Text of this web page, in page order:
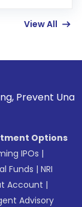
View All
Options
IPOs |
Funds |NRI
Account |
Advisory